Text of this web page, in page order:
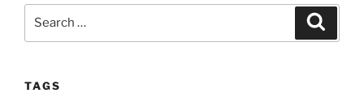
TAGS